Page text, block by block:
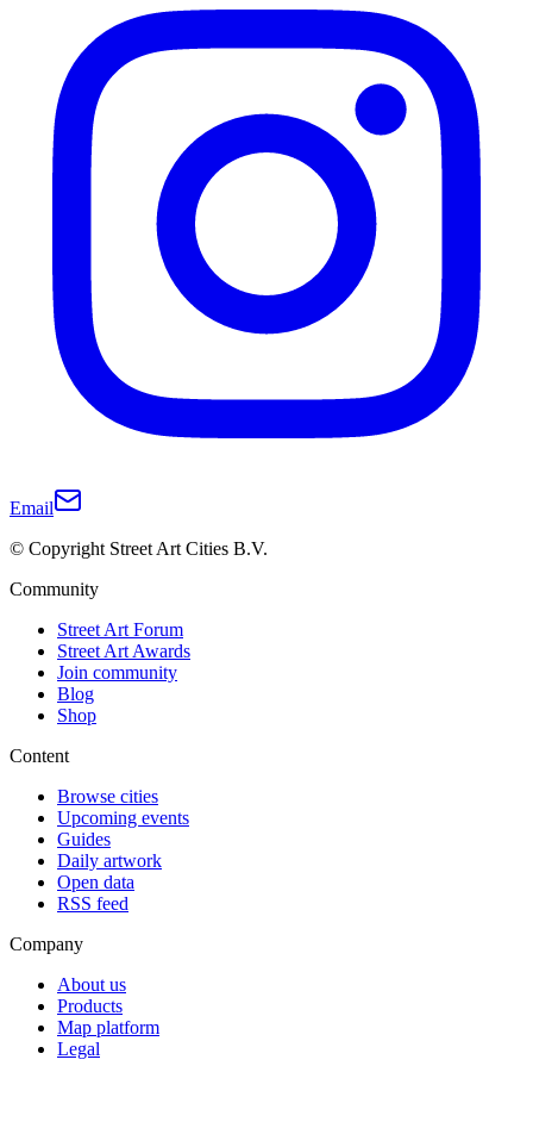
Email
© Copyright Street Art Cities B.V.
Community
Street Art Forum
Street Art Awards
Join community
Blog
Shop
Content
Browse cities
Upcoming events
Guides
Daily artwork
Open data
RSS feed
Company
About us
Products
Map platform
Legal